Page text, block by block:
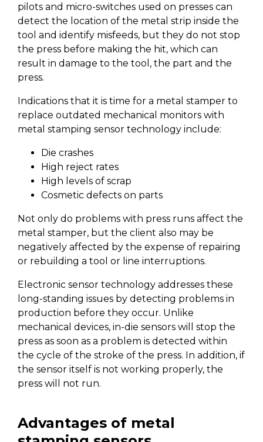
pilots and micro-switches used on presses can
detect the location of the metal strip inside the
tool and identify misfeeds, but they do not stop
the press before making the hit, which can
result in damage to the tool, the part and the
press.
Indications that it is time for a metal stamper to
replace outdated mechanical monitors with
metal stamping sensor technology include:
Die crashes
High reject rates
High levels of scrap
Cosmetic defects on parts
Not only do problems with press runs affect the
metal stamper, but the client also may be
negatively affected by the expense of repairing
or rebuilding a tool or line interruptions.
Electronic sensor technology addresses these
long-standing issues by detecting problems in
production before they occur. Unlike
mechanical devices, in-die sensors will stop the
press as soon as a problem is detected within
the cycle of the stroke of the press. In addition, if
the sensor itself is not working properly, the
press will not run.
Advantages of metal